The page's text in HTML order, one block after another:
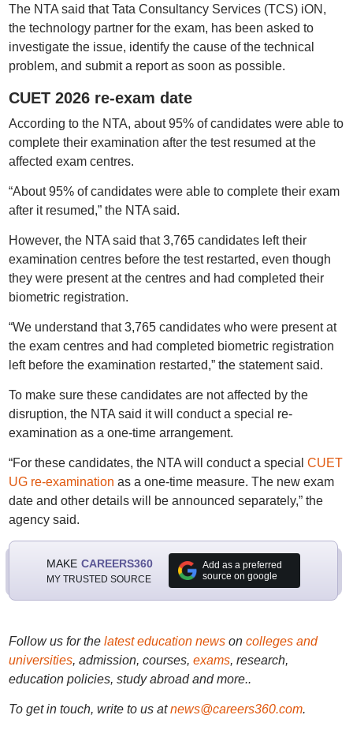
The NTA said that Tata Consultancy Services (TCS) iON,
the technology partner for the exam, has been asked to
investigate the issue, identify the cause of the technical
problem, and submit a report as soon as possible.
CUET 2026 re-exam date
According to the NTA, about 95% of candidates were able to
complete their examination after the test resumed at the
affected exam centres.
“About 95% of candidates were able to complete their exam
after it resumed,” the NTA said.
However, the NTA said that 3,765 candidates left their
examination centres before the test restarted, even though
they were present at the centres and had completed their
biometric registration.
“We understand that 3,765 candidates who were present at
the exam centres and had completed biometric registration
left before the examination restarted,” the statement said.
To make sure these candidates are not affected by the
disruption, the NTA said it will conduct a special re-
examination as a one-time arrangement.
“For these candidates, the NTA will conduct a special CUET
UG re-examination as a one-time measure. The new exam
date and other details will be announced separately,” the
agency said.
MAKE CAREERS360
MY TRUSTED SOURCE
Add as a preferred
source on google
Follow us for the latest education newson colleges and
universities, admission, courses, exams, research,
education policies, study abroad and more..
To get in touch, write to us at news@careers360.com.